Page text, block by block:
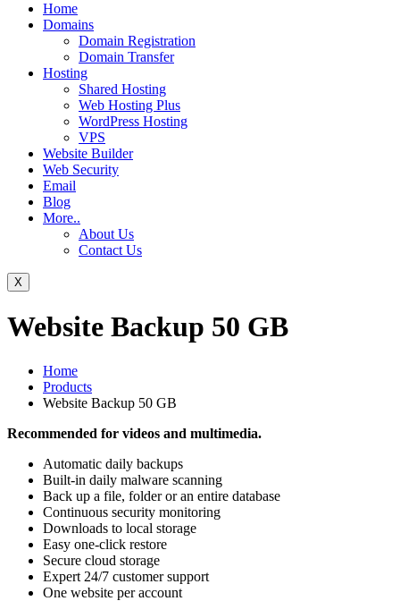
Home
Domains
Domain Registration
Domain Transfer
Hosting
Shared Hosting
Web Hosting Plus
WordPress Hosting
VPS
Website Builder
Web Security
Email
Blog
More..
About Us
Contact Us
X
Website Backup 50 GB
Home
Products
Website Backup 50 GB
Recommended for videos and multimedia.
Automatic daily backups
Built-in daily malware scanning
Back up a file, folder or an entire database
Continuous security monitoring
Downloads to local storage
Easy one-click restore
Secure cloud storage
Expert 24/7 customer support
One website per account